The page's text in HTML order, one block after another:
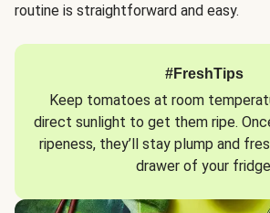
routine is straightforward and easy.
#FreshTips
Keep tomatoes at room
direct sunlight to get them ripe.
ripeness, they’ll stay plump and
drawer of your